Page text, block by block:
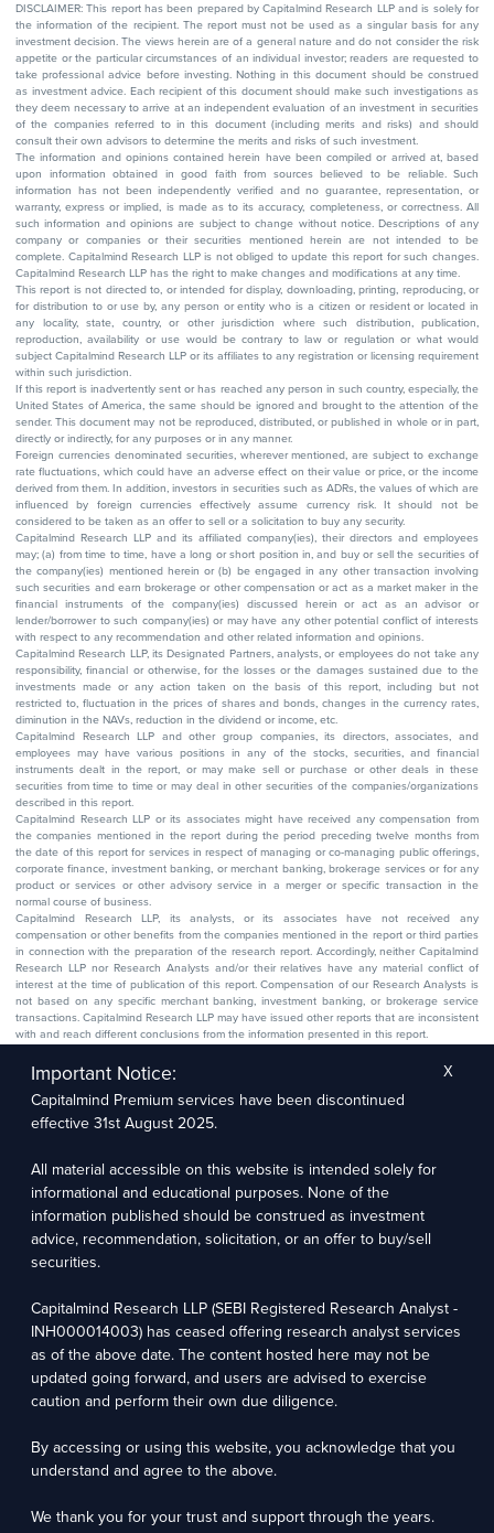
DISCLAIMER: This report has been prepared by Capitalmind Research LLP and is solely for
the information of the recipient. The report must not be used as a singular basis for any
investment decision. The views herein are of a general nature and do not consider the risk
appetite or the particular circumstances of an individual investor; readers are requested to
take professional advice before investing. Nothing in this document should be construed
as investment advice. Each recipient of this document should make such investigations as
they deem necessary to arrive at an independent evaluation of an investment in securities
of the companies referred to in this document (including merits and risks) and should
consult their own advisors to determine the merits and risks of such investment.
The information and opinions contained herein have been compiled or arrived at, based
upon information obtained in good faith from sources believed to be reliable. Such
information has not been independently verified and no guarantee, representation, or
warranty, express or implied, is made as to its accuracy, completeness, or correctness. All
such information and opinions are subject to change without notice. Descriptions of any
company or companies or their securities mentioned herein are not intended to be
complete. Capitalmind Research LLP is not obliged to update this report for such changes.
Capitalmind Research LLP has the right to make changes and modifications at any time.
This report is not directed to, or intended for display, downloading, printing, reproducing, or
for distribution to or use by, any person or entity who is a citizen or resident or located in
any locality, state, country, or other jurisdiction where such distribution, publication,
reproduction, availability or use would be contrary to law or regulation or what would
subject Capitalmind Research LLP or its affiliates to any registration or licensing requirement
within such jurisdiction.
If this report is inadvertently sent or has reached any person in such country, especially, the
United States of America, the same should be ignored and brought to the attention of the
sender. This document may not be reproduced, distributed, or published in whole or in part,
directly or indirectly, for any purposes or in any manner.
Foreign currencies denominated securities, wherever mentioned, are subject to exchange
rate fluctuations, which could have an adverse effect on their value or price, or the income
derived from them. In addition, investors in securities such as ADRs, the values of which are
influenced by foreign currencies effectively assume currency risk. It should not be
considered to be taken as an offer to sell or a solicitation to buy any security.
Capitalmind Research LLP and its affiliated company(ies), their directors and employees
may; (a) from time to time, have a long or short position in, and buy or sell the securities of
the company(ies) mentioned herein or (b) be engaged in any other transaction involving
such securities and earn brokerage or other compensation or act as a market maker in the
financial instruments of the company(ies) discussed herein or act as an advisor or
lender/borrower to such company(ies) or may have any other potential conflict of interests
with respect to any recommendation and other related information and opinions.
Capitalmind Research LLP, its Designated Partners, analysts, or employees do not take any
responsibility, financial or otherwise, for the losses or the damages sustained due to the
investments made or any action taken on the basis of this report, including but not
restricted to, fluctuation in the prices of shares and bonds, changes in the currency rates,
diminution in the NAVs, reduction in the dividend or income, etc.
Capitalmind Research LLP and other group companies, its directors, associates, and
employees may have various positions in any of the stocks, securities, and financial
instruments dealt in the report, or may make sell or purchase or other deals in these
securities from time to time or may deal in other securities of the companies/organizations
described in this report.
Capitalmind Research LLP or its associates might have received any compensation from
the companies mentioned in the report during the period preceding twelve months from
the date of this report for services in respect of managing or co-managing public offerings,
corporate finance, investment banking, or merchant banking, brokerage services or for any
product or services or other advisory service in a merger or specific transaction in the
normal course of business.
Capitalmind Research LLP, its analysts, or its associates have not received any
compensation or other benefits from the companies mentioned in the report or third parties
in connection with the preparation of the research report. Accordingly, neither Capitalmind
Research LLP nor Research Analysts and/or their relatives have any material conflict of
interest at the time of publication of this report. Compensation of our Research Analysts is
not based on any specific merchant banking, investment banking, or brokerage service
transactions. Capitalmind Research LLP may have issued other reports that are inconsistent
with and reach different conclusions from the information presented in this report.
company. The research analyst has not served as an officer, director, or employee of the
subject company.
We utilize Artificial Intelligence (AI) tools to enhance the efficiency and accuracy of our
research services. These tools assist in data analysis, pattern recognition, and generating
insights to support our research recommendations. The extent of AI usage includes, but is
oversight is applied to validate and refine the research outputs.
Capitalmind Research LLP, 2323, Prakash Arcade, 3rd Floor, 17th Cross,
Sector 1, HSR Layout, Bengaluru – 560102
For grievance redressal contact Customer Care Team Email:
contact@premium.capitalmind.in Phone: +91 96383 87890
documents carefully before investing. Registration granted by SEBI, membership of BASL
intermediary or provide any assurance of returns to investors.
Important Notice:
Capitalmind Premium services have been discontinued
effective 31st August 2025.
All material accessible on this website is intended solely for
informational and educational purposes. None of the
information published should be construed as investment
advice, recommendation, solicitation, or an offer to buy/sell
securities.
Capitalmind Research LLP (SEBI Registered Research Analyst -
INH000014003) has ceased offering research analyst services
as of the above date. The content hosted here may not be
updated going forward, and users are advised to exercise
caution and perform their own due diligence.
By accessing or using this website, you acknowledge that you
understand and agree to the above.
We thank you for your trust and support through the years.
X